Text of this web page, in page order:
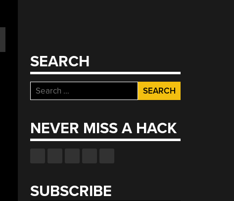
SEARCH
Search
for:
NEVER MISS A HACK
SUBSCRIBE